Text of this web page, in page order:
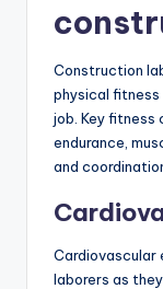
Construction
physical
job. Key fitness
endurance,
and
Cardiovascular
laborers as